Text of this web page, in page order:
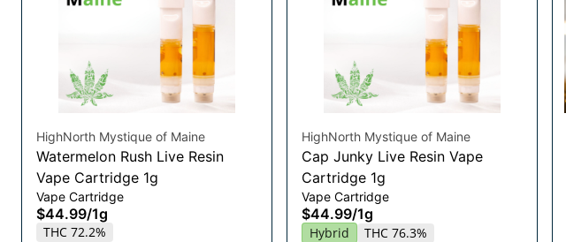
HighNorth Mystique of Maine
Watermelon Rush Live Resin
Vape Cartridge 1g
Vape Cartridge
$44.99/1g
THC 72.2%
HighNorth Mystique of Maine
Cap Junky Live Resin Vape
Cartridge 1g
Vape Cartridge
$44.99/1g
Hybrid THC 76.3%